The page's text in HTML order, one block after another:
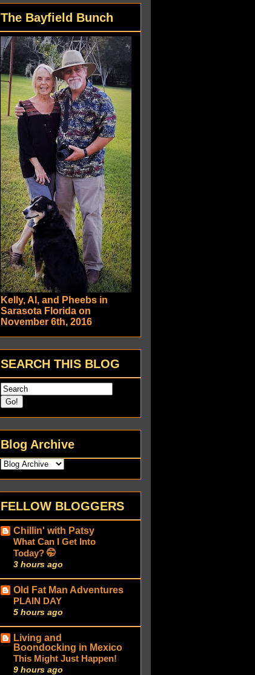
The Bayfield Bunch
Kelly, Al, and Pheebs in
Sarasota Florida on
November 6th, 2016
SEARCH THIS BLOG
Blog Archive
FELLOW BLOGGERS
Chillin' with Patsy
What Can I Get Into
Today? 🤭
3 hours ago
Old Fat Man Adventures
PLAIN DAY
5 hours ago
Living and
Boondocking in Mexico
This Might Just Happen!
9 hours ago